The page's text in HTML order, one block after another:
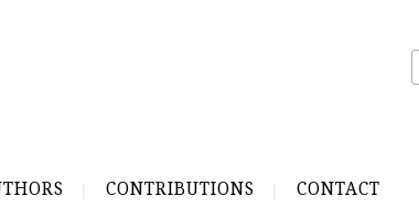
CONTRIBUTIONS CONTACT